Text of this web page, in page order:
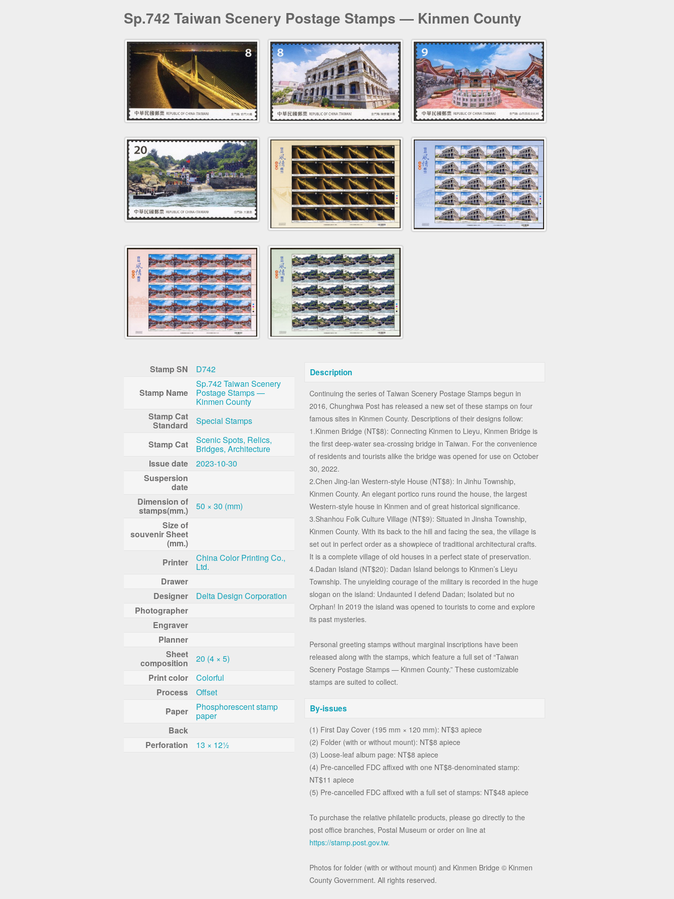
Sp.742 Taiwan Scenery Postage Stamps — Kinmen County
Stamp SN D742
Stamp Name
Sp.742 Taiwan Scenery
Postage Stamps —
Kinmen County
Stamp Cat
Standard Special Stamps
Stamp Cat Scenic Spots, Relics,
Bridges, Architecture
Issue date
2023-10-30
Suspersion
date
Dimension of
stamps(mm.)
50 × 30 (mm)
Size of
souvenir Sheet
(mm.)
Printer
China Color Printing Co.,
Ltd.
Drawer
Designer
Delta Design Corporation
Photographer
Engraver
Planner
Sheet
composition
20 (4 × 5)
Print color
Colorful
Process
Offset
Paper
Phosphorescent stamp
paper
Back
Perforation
13 × 12½
Description
Continuing the series of Taiwan Scenery Postage Stamps begun in
2016, Chunghwa Post has released a new set of these stamps on four
famous sites in Kinmen County. Descriptions of their designs follow:
1.Kinmen Bridge (NT$8): Connecting Kinmen to Lieyu, Kinmen Bridge is
the first deep-water sea-crossing bridge in Taiwan. For the convenience
of residents and tourists alike the bridge was opened for use on October
30, 2022.
2.Chen Jing-lan Western-style House (NT$8): In Jinhu Township,
Kinmen County. An elegant portico runs round the house, the largest
Western-style house in Kinmen and of great historical significance.
3.Shanhou Folk Culture Village (NT$9): Situated in Jinsha Township,
Kinmen County. With its back to the hill and facing the sea, the village is
set out in perfect order as a showpiece of traditional architectural crafts.
It is a complete village of old houses in a perfect state of preservation.
4.Dadan Island (NT$20): Dadan Island belongs to Kinmen’s Lieyu
Township. The unyielding courage of the military is recorded in the huge
slogan on the island: Undaunted I defend Dadan; Isolated but no
Orphan! In 2019 the island was opened to tourists to come and explore
its past mysteries.
Personal greeting stamps without marginal inscriptions have been
released along with the stamps, which feature a full set of “Taiwan
Scenery Postage Stamps — Kinmen County.” These customizable
stamps are suited to collect.
By-issues
(1) First Day Cover (195 mm × 120 mm): NT$3 apiece
(2) Folder (with or without mount): NT$8 apiece
(3) Loose-leaf album page: NT$8 apiece
(4) Pre-cancelled FDC affixed with one NT$8-denominated stamp:
NT$11 apiece
(5) Pre-cancelled FDC affixed with a full set of stamps: NT$48 apiece
To purchase the relative philatelic products, please go directly to the
post office branches, Postal Museum or order on line at
https://stamp.post.gov.tw.
Photos for folder (with or without mount) and Kinmen Bridge © Kinmen
County Government. All rights reserved.